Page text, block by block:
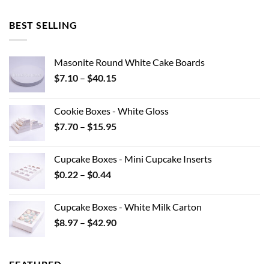
BEST SELLING
Masonite Round White Cake Boards
$7.10 – $40.15Price
through
$40.15
Cookie Boxes - White Gloss
$7.70 – $15.95Price
through
Cupcake Boxes - Mini Cupcake Inserts
$0.22 – $0.44Price
through
$0.44
Cupcake Boxes - White Milk Carton
$8.97 – $42.90Price